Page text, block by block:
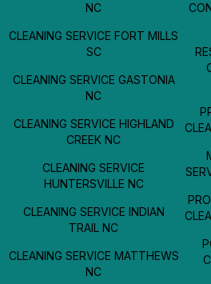
NC
CLEANING SERVICE FORT MILLS
SC
CLEANING SERVICE GASTONIA
NC
CLEANING SERVICE HIGHLAND
CREEK NC
CLEANING SERVICE
HUNTERSVILLE NC
CLEANING SERVICE INDIAN
TRAIL NC
CLEANING SERVICE MATTHEWS
NC